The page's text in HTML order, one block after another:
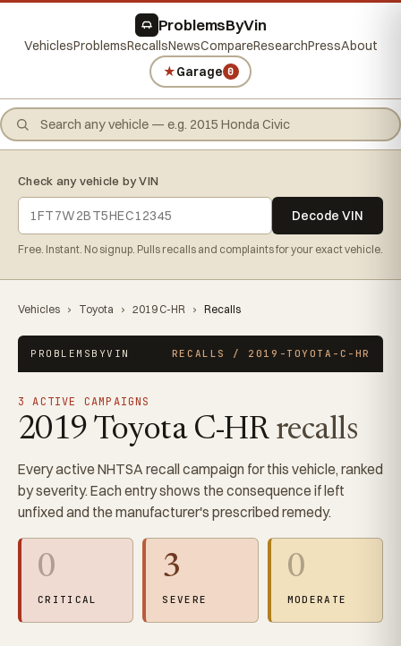
ProblemsByVin
VehiclesProblemsRecallsNewsCompareResearchPressAbout
★Garage 0
Check any vehicle by VIN
Decode VIN
Free. Instant. No signup. Pulls recalls and complaints for your exact vehicle.
Vehicles › Toyota › 2019 C-HR › Recalls
PROBLEMSBYVIN RECALLS / 2019-TOYOTA-C-HR
3 ACTIVE CAMPAIGNS
2019 Toyota C-HR recalls
Every active NHTSA recall campaign for this vehicle, ranked
by severity. Each entry shows the consequence if left
unfixed and the manufacturer's prescribed remedy.
0
CRITICAL
3
SEVERE
0
MODERATE